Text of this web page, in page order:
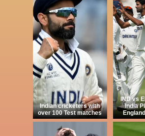
Indian cricketers with
over 100 Test matches
IND vs
India